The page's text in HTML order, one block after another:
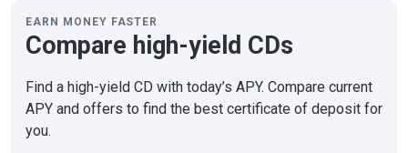
EARN MONEY FASTER
Compare high-yield CDs
Find a high-yield CD with today’s APY. Compare current
APY and offers to find the best certificate of deposit for
you.